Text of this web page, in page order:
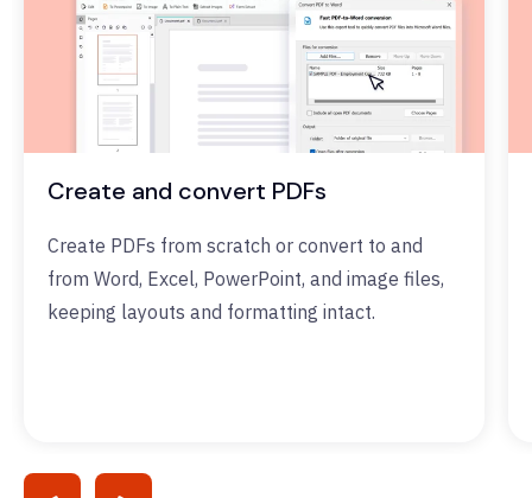
Create and convert PDFs
Create PDFs from scratch or convert to and
from Word, Excel, PowerPoint, and image files,
keeping layouts and formatting intact.